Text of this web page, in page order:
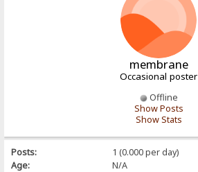
membrane
Occasional poster
Offline
Show Posts
Show Stats
Posts:
1 (0.000 per day)
Age:
N/A